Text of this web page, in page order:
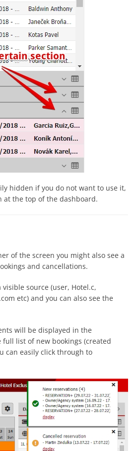
hidden if you do not want to use it,
at the top of the dashboard.
of the screen you might also see a
and cancellations.
visible source (user, Hotel.c,
etc) and you can also see the
will be displayed in the
full list of new bookings (created
can easily click through to